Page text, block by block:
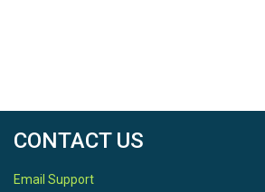
CONTACT US
Email Support